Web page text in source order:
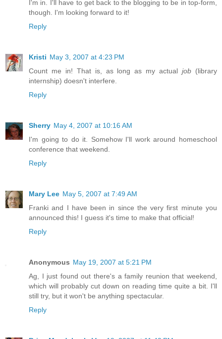
I'm in. I'll have to get back to the blogging to be in top-form,
though. I'm looking forward to it!
Reply
Kristi May 3, 2007 at 4:23 PM
Count me in! That is, as long as my actualjob (library
internship) doesn't interfere.
Reply
Sherry May 4, 2007 at 10:16 AM
I'm going to do it. Somehow I'll work around homeschool
conference that weekend.
Reply
Mary Lee May 5, 2007 at 7:49 AM
Franki and I have been in since the very first minute you
announced this! I guess it's time to make that official!
Reply
Anonymous May 19, 2007 at 5:21 PM
Ag, I just found out there's a family reunion that weekend,
which will probably cut down on reading time quite a bit. I'll
still try, but it won't be anything spectacular.
Reply